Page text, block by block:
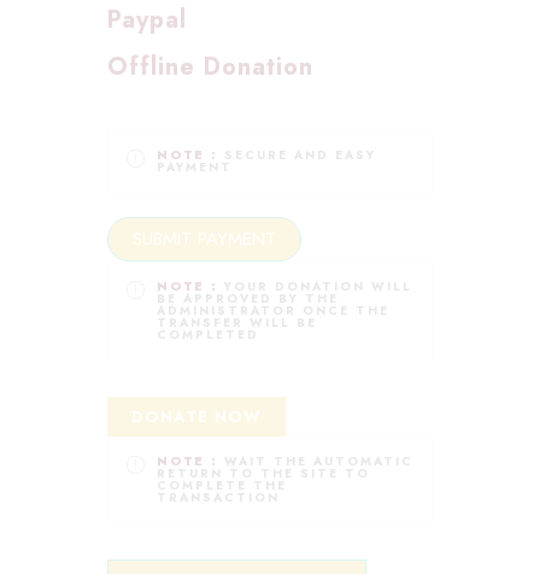
Paypal
Offline Donation
NOTE : SECURE AND EASY
PAYMENT
NOTE : YOUR DONATION WILL
BE APPROVED BY THE
ADMINISTRATOR ONCE THE
TRANSFER WILL BE
COMPLETED
DONATE NOW
NOTE : WAIT THE AUTOMATIC
RETURN TO THE SITE TO
COMPLETE THE
TRANSACTION